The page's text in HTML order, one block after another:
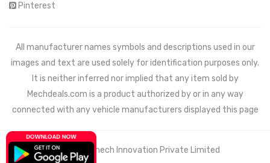
Pinterest
All manufacturer names symbols and descriptions used in our
images and text are used solely for identification purposes only.
It is neither inferred nor implied that any item sold by
Mechdeals.com is a product authorized by or in any way
connected with any vehicle manufacturers displayed this page
© 2021 Wemech Innovation Private Limited